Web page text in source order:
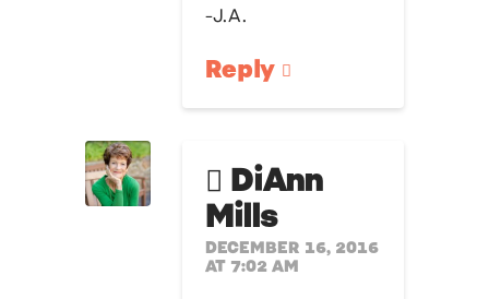
-J.A.
Reply
DiAnn
Mills
DECEMBER 16, 2016
AT 7:02 AM